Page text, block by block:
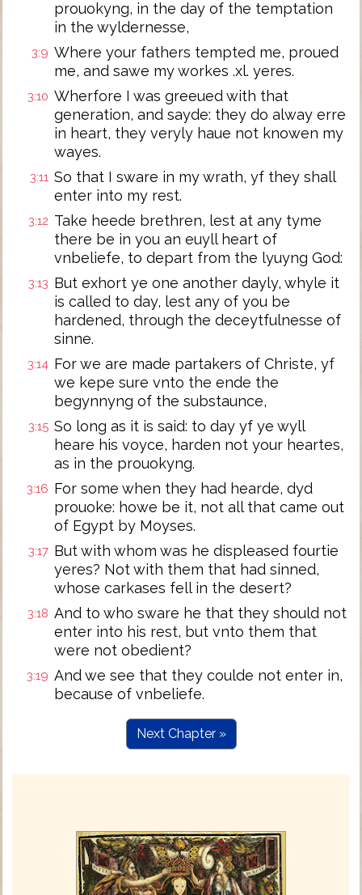
prouokyng, in the day of the temptation
in the wyldernesse,
3:9 Where your fathers tempted me, proued
me, and sawe my workes .xl. yeres.
3:10 Wherfore I was greeued with that
generation, and sayde: they do alway erre
in heart, they veryly haue not knowen my
wayes.
3:11 So that I sware in my wrath, yf they shall
enter into my rest.
3:12 Take heede brethren, lest at any tyme
there be in you an euyll heart of
vnbeliefe, to depart from the lyuyng God:
3:13 But exhort ye one another dayly, whyle it
is called to day, lest any of you be
hardened, through the deceytfulnesse of
sinne.
3:14 For we are made partakers of Christe, yf
we kepe sure vnto the ende the
begynnyng of the substaunce,
3:15 So long as it is said: to day yf ye wyll
heare his voyce, harden not your heartes,
as in the prouokyng.
3:16 For some when they had hearde, dyd
prouoke: howe be it, not all that came out
of Egypt by Moyses.
3:17 But with whom was he displeased fourtie
yeres? Not with them that had sinned,
whose carkases fell in the desert?
3:18 And to who sware he that they should not
enter into his rest, but vnto them that
were not obedient?
3:19 And we see that they coulde not enter in,
because of vnbeliefe.
Next Chapter »